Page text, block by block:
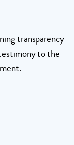
transparency
to the